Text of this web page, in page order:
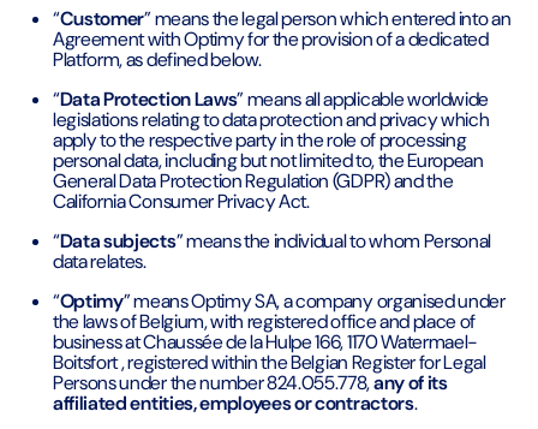
“Customer” means the legal person which entered into an
Agreement with Optimy for the provision of a dedicated
Platform, as defined below.
“Data Protection Laws” means all applicable worldwide
legislations relating to data protection and privacy which
apply to the respective party in the role of processing
personal data, including but not limited to, the European
General Data Protection Regulation (GDPR) and the
California Consumer Privacy Act.
“Data subjects” means the individual to whom Personal
data relates.
“Optimy” means Optimy SA, a company organised under
the laws of Belgium, with registered office and place of
business at Chaussée de la Hulpe 166, 1170 Watermael-
Boitsfort , registered within the Belgian Register for Legal
Persons under the number 824.055.778,any of its
affiliated entities, employees or contractors.